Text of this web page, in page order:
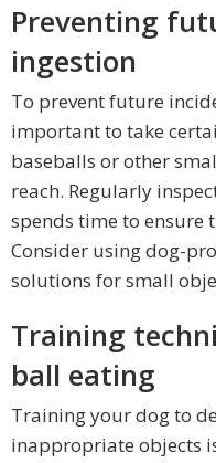
Preventing
ingestion
To prevent future
important to take
baseballs or other
reach. Regularly
spends time to ensure
Consider using dog-
solutions for small
Training
ball eating
Training your dog to
inappropriate objects